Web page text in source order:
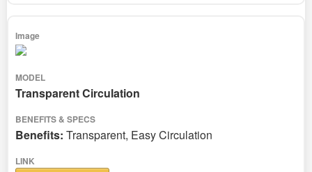
Transparent Circulation
Benefits: Transparent, Easy Circulation